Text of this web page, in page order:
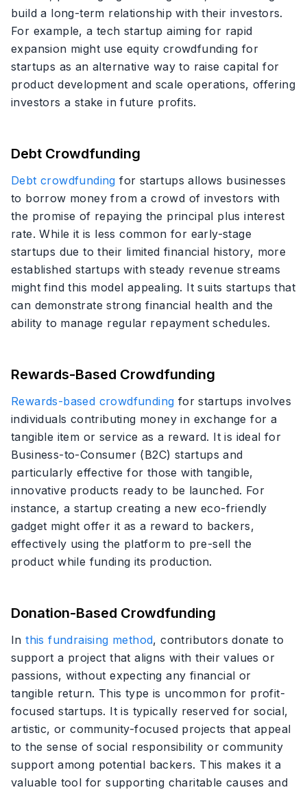
build a long-term relationship with their investors.
For example, a tech startup aiming for rapid
expansion might use equity crowdfunding for
startups as an alternative way to raise capital for
product development and scale operations, offering
investors a stake in future profits.
Debt Crowdfunding
Debt crowdfunding for startups allows businesses
to borrow money from a crowd of investors with
the promise of repaying the principal plus interest
rate. While it is less common for early-stage
startups due to their limited financial history, more
established startups with steady revenue streams
might find this model appealing. It suits startups that
can demonstrate strong financial health and the
ability to manage regular repayment schedules.
Rewards-Based Crowdfunding
Rewards-based crowdfunding for startups involves
individuals contributing money in exchange for a
tangible item or service as a reward. It is ideal for
Business-to-Consumer (B2C) startups and
particularly effective for those with tangible,
innovative products ready to be launched. For
instance, a startup creating a new eco-friendly
gadget might offer it as a reward to backers,
effectively using the platform to pre-sell the
product while funding its production.
Donation-Based Crowdfunding
Inthis fundraising method, contributors donate to
support a project that aligns with their values or
passions, without expecting any financial or
tangible return. This type is uncommon for profit-
focused startups. It is typically reserved for social,
artistic, or community-focused projects that appeal
to the sense of social responsibility or community
support among potential backers. This makes it a
valuable tool for supporting charitable causes and